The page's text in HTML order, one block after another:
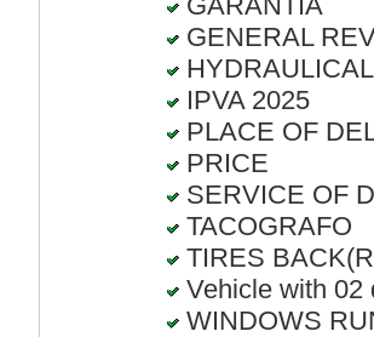
GENERAL
IPVA 2025
PLACE OF
PRICE
SERVICE OF
TACOGRAFO
TIRES
Vehicle with 02
WINDOWS